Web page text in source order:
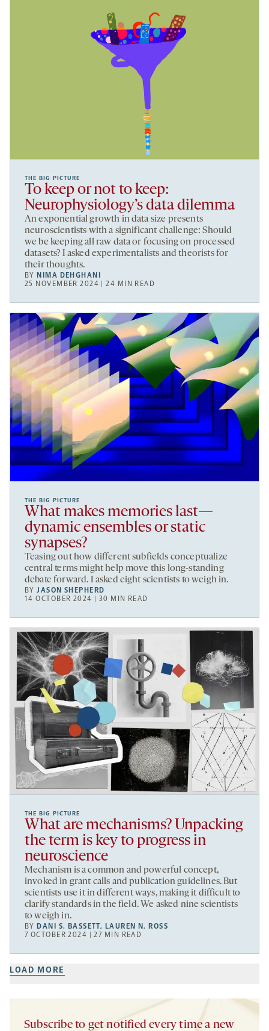
THE BIG PICTURE
To keep or not to keep:
Neurophysiology’s data dilemma
An exponential growth in data size presents
neuroscientists with a significant challenge: Should
we be keeping all raw data or focusing on processed
datasets? I asked experimentalists and theorists for
their thoughts.
BYNIMA DEHGHANI
25 NOVEMBER 2024 | 24 MIN READ
THE BIG PICTURE
What makes memories last—
dynamic ensembles or static
synapses?
Teasing out how different subfields conceptualize
central terms might help move this long-standing
debate forward. I asked eight scientists to weigh in.
BYJASON SHEPHERD
14 OCTOBER 2024 | 30 MIN READ
THE BIG PICTURE
What are mechanisms? Unpacking
the term is key to progress in
neuroscience
Mechanism is a common and powerful concept,
invoked in grant calls and publication guidelines. But
scientists use it in different ways, making it difficult to
clarify standards in the field. We asked nine scientists
to weigh in.
BY DANI S. BASSETT, LAUREN N. ROSS
7 OCTOBER 2024 | 27 MIN READ
LOAD MORE
Subscribe to get notified every time a new